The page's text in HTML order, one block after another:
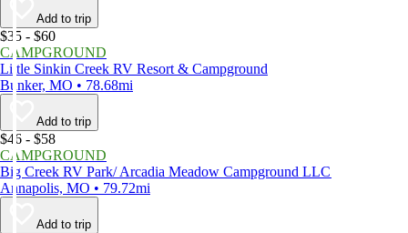
Add to trip
$35 - $60
CAMPGROUND
Little Sinkin Creek RV Resort & Campground
Bunker, MO • 78.68mi
Add to trip
$46 - $58
CAMPGROUND
Big Creek RV Park/ Arcadia Meadow Campground LLC
Annapolis, MO • 79.72mi
Add to trip